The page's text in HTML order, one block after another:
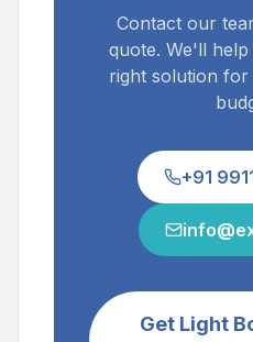
Contact our
quote. We'll
right solution
+91
Get Light